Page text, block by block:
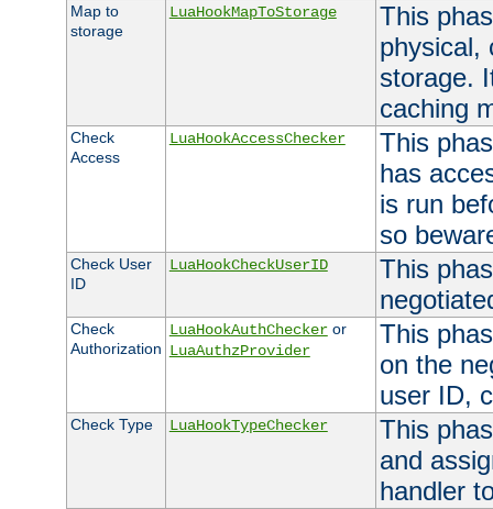
Map to
storage
LuaHookMapToStorage
This
physical,
storage.
caching
Check
Access
LuaHookAccessChecker
This
has
is run
so
Check User
ID
LuaHookCheckUserID
This
Check
Authorization
LuaHookAuthCheckeror
LuaAuthzProvider
This
on the
user ID,
Check Type LuaHookTypeChecker
This
and
handler